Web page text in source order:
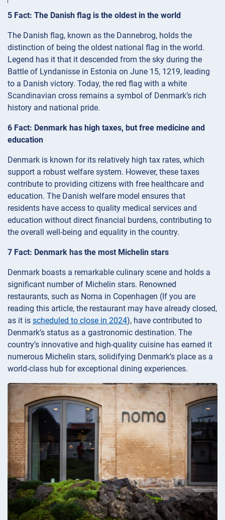
5 Fact: The Danish flag is the oldest in the world
The Danish flag, known as the Dannebrog, holds the
distinction of being the oldest national flag in the world.
Legend has it that it descended from the sky during the
Battle of Lyndanisse in Estonia on June 15, 1219, leading
to a Danish victory. Today, the red flag with a white
Scandinavian cross remains a symbol of Denmark’s rich
history and national pride.
6 Fact: Denmark has high taxes, but free medicine and
education
Denmark is known for its relatively high tax rates, which
support a robust welfare system. However, these taxes
contribute to providing citizens with free healthcare and
education. The Danish welfare model ensures that
residents have access to quality medical services and
education without direct financial burdens, contributing to
the overall well-being and equality in the country.
7 Fact: Denmark has the most Michelin stars
Denmark boasts a remarkable culinary scene and holds a
significant number of Michelin stars. Renowned
restaurants, such as Noma in Copenhagen (If you are
reading this article, the restaurant may have already closed,
as it is scheduled to close in 2024), have contributed to
Denmark’s status as a gastronomic destination. The
country’s innovative and high-quality cuisine has earned it
numerous Michelin stars, solidifying Denmark’s place as a
world-class hub for exceptional dining experiences.